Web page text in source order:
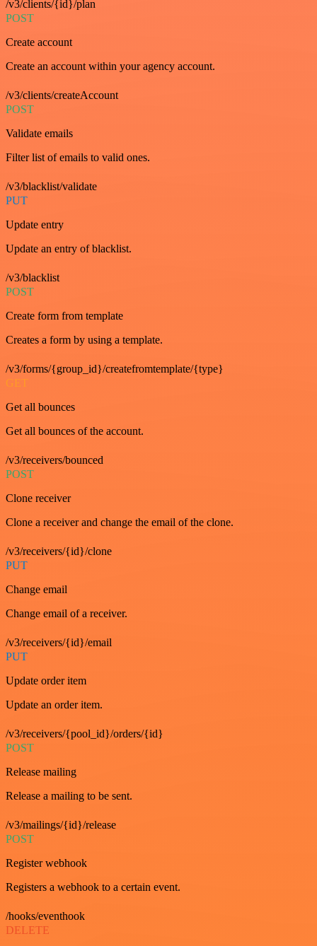
/v3/clients/{id}/plan
POST
Create account
Create an account within your agency account.
/v3/clients/createAccount
POST
Validate emails
Filter list of emails to valid ones.
/v3/blacklist/validate
PUT
Update entry
Update an entry of blacklist.
/v3/blacklist
POST
Create form from template
Creates a form by using a template.
/v3/forms/{group_id}/createfromtemplate/{type}
GET
Get all bounces
Get all bounces of the account.
/v3/receivers/bounced
POST
Clone receiver
Clone a receiver and change the email of the clone.
/v3/receivers/{id}/clone
PUT
Change email
Change email of a receiver.
/v3/receivers/{id}/email
PUT
Update order item
Update an order item.
/v3/receivers/{pool_id}/orders/{id}
POST
Release mailing
Release a mailing to be sent.
/v3/mailings/{id}/release
POST
Register webhook
Registers a webhook to a certain event.
/hooks/eventhook
DELETE